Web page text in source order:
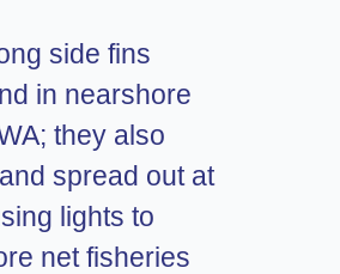
side fins
in nearshore
they also
spread out at
lights to
net fisheries